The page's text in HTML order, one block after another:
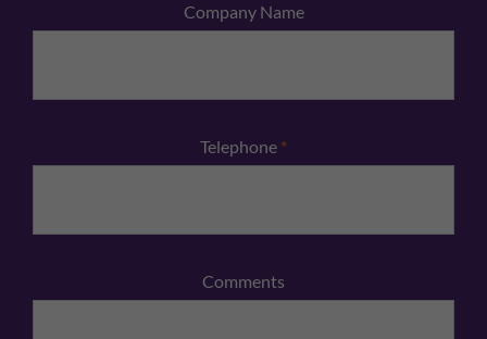
Company Name
Telephone *
Comments